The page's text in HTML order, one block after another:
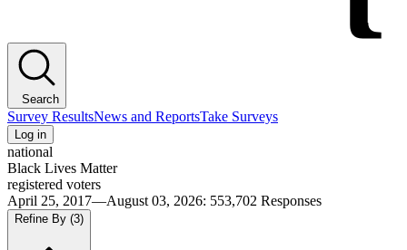
Search
Survey ResultsNews and ReportsTake Surveys
Log in
national
Black Lives Matter
registered voters
April 25, 2017—August 03, 2026: 553,702 Responses
Refine By (3)